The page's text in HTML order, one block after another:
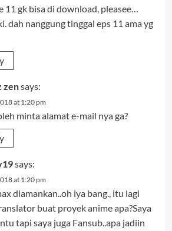
11 gk bisa di download, pleasee…
dah nanggung tinggal eps 11 ama yg
zensays:
at 1:20 pm
minta alamat e-mail nya ga?
says:
at 1:20 pm
diamankan..oh iya bang., itu lagi
buat proyek anime apa?Saya
tapi saya juga Fansub..apa jadiin